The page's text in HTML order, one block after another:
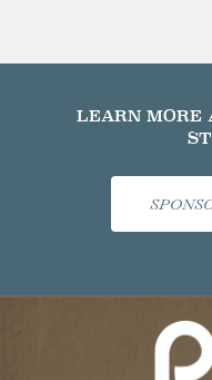
LEARN MORE